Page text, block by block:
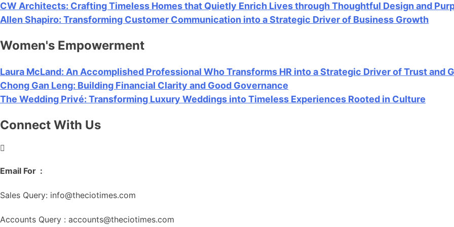
CW Architects: Crafting Timeless Homes that Quietly Enrich Lives through Thoughtful Design and
Allen Shapiro: Transforming Customer Communication into a Strategic Driver of Business Growth
Women's Empowerment
Laura McLand: An Accomplished Professional Who Transforms HR into a Strategic Driver of Trust and
Chong Gan Leng: Building Financial Clarity and Good Governance
The Wedding Privé: Transforming Luxury Weddings into Timeless Experiences Rooted in Culture
Connect With Us
Email For :
Sales Query: info@theciotimes.com
Accounts Query : accounts@theciotimes.com